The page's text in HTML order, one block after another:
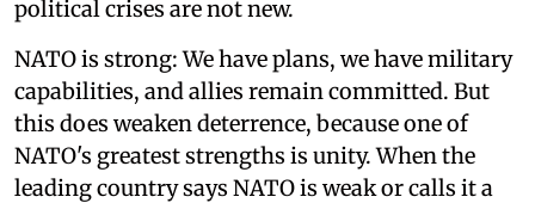
political crises are not new.
NATO is strong: We have plans, we have military
capabilities, and allies remain committed. But
this does weaken deterrence, because one of
NATO's greatest strengths is unity. When the
leading country says NATO is weak or calls it a